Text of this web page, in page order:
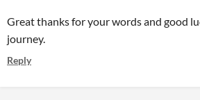
Great thanks for your words and good
journey.
Reply